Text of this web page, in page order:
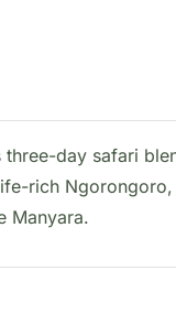
rich Ngorongoro,